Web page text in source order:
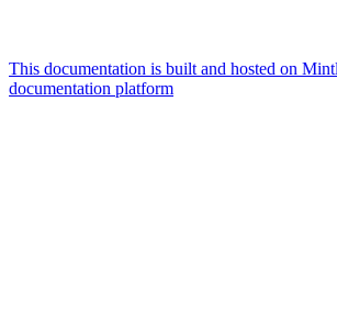
This documentation is built and hosted on
documentation platform